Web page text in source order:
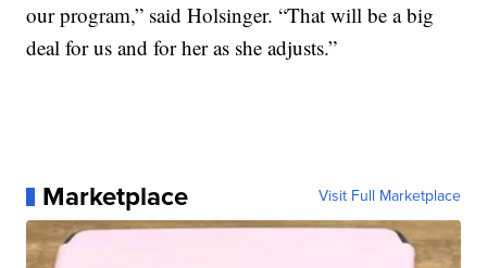
our program,” said Holsinger. “That will be a big
deal for us and for her as she adjusts.”
Marketplace Visit Full Marketplace